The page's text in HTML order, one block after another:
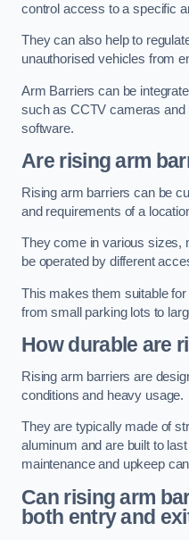
control access to a specific
They can also help to
unauthorised vehicles from
Arm Barriers can be
such as CCTV cameras and
software.
Are rising arm
Rising arm barriers can be
and requirements of a
They come in various sizes,
be operated by different
This makes them suitable
from small parking lots to
How durable are
Rising arm barriers are
conditions and heavy usage.
They are typically made of
aluminum and are built to
maintenance and upkeep
Can rising arm
both entry and